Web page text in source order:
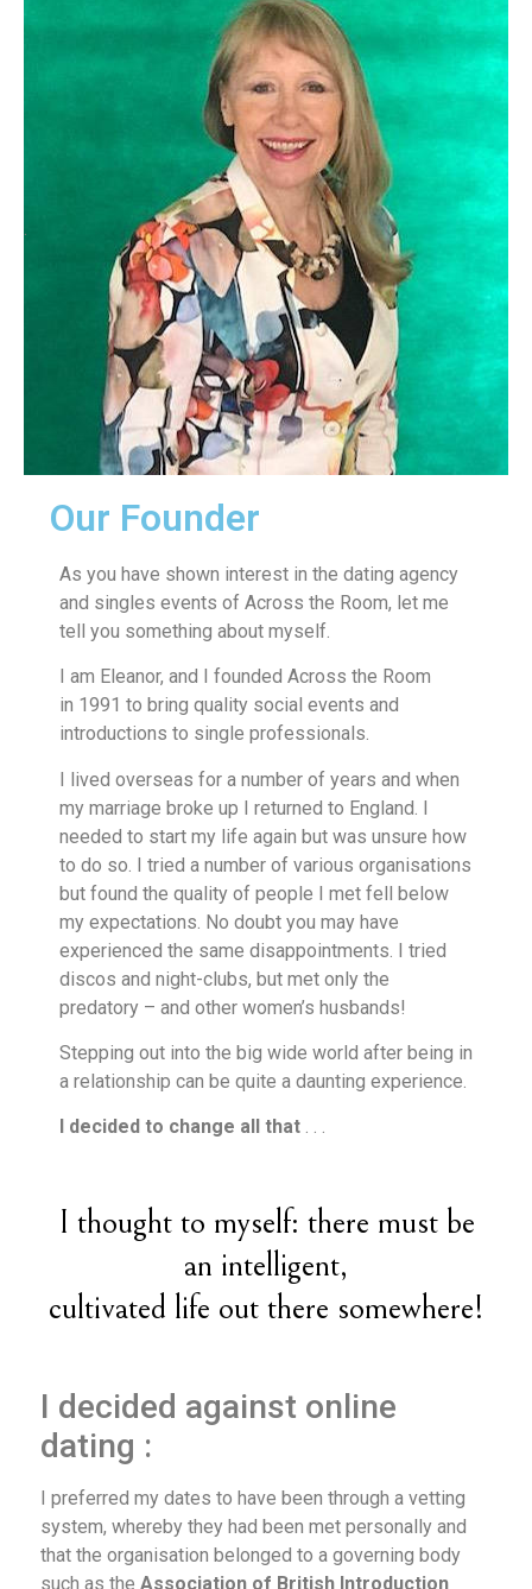
.
Our Founder
As you have shown interest in the dating agency
and singles events of Across the Room, let me
tell you something about myself.
I am Eleanor, and I founded Across the Room
in 1991 to bring quality social events and
introductions to single professionals.
I lived overseas for a number of years and when
my marriage broke up I returned to England. I
needed to start my life again but was unsure how
to do so. I tried a number of various organisations
but found the quality of people I met fell below
my expectations. No doubt you may have
experienced the same disappointments. I tried
discos and night-clubs, but met only the
predatory – and other women’s husbands!
Stepping out into the big wide world after being in
a relationship can be quite a daunting experience.
I decided to change all that . . .
I thought to myself: there must be
an intelligent,
cultivated life out there somewhere!
I decided against online
dating :
I preferred my dates to have been through a vetting
system, whereby they had been met personally and
that the organisation belonged to a governing body
such as the Association of British Introduction